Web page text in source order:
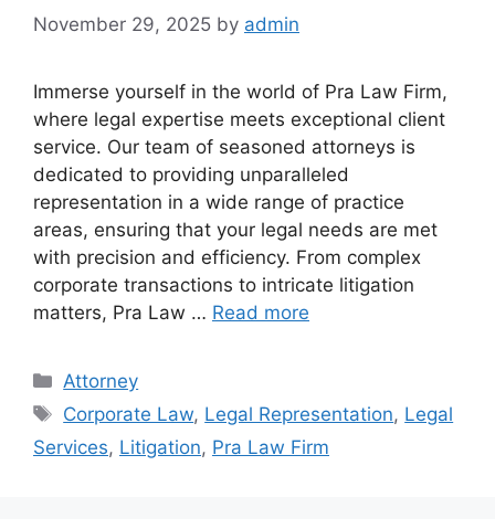
November 29, 2025 by admin
Immerse yourself in the world of Pra Law Firm,
where legal expertise meets exceptional client
service. Our team of seasoned attorneys is
dedicated to providing unparalleled
representation in a wide range of practice
areas, ensuring that your legal needs are met
with precision and efficiency. From complex
corporate transactions to intricate litigation
matters, Pra Law … Read more
Categories
Attorney
Tags
Corporate Law, Legal Representation, Legal
Services, Litigation, Pra Law Firm